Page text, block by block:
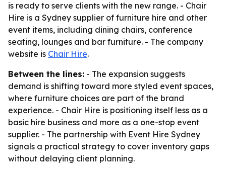
is ready to serve clients with the new range. - Chair
Hire is a Sydney supplier of furniture hire and other
event items, including dining chairs, conference
seating, lounges and bar furniture. - The company
website is Chair Hire.
Between the lines: - The expansion suggests
demand is shifting toward more styled event spaces,
where furniture choices are part of the brand
experience. - Chair Hire is positioning itself less as a
basic hire business and more as a one-stop event
supplier. - The partnership with Event Hire Sydney
signals a practical strategy to cover inventory gaps
without delaying client planning.